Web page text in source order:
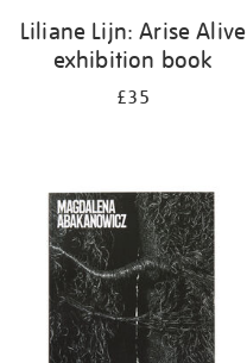
Liliane Lijn: Arise Alive
exhibition book
£35